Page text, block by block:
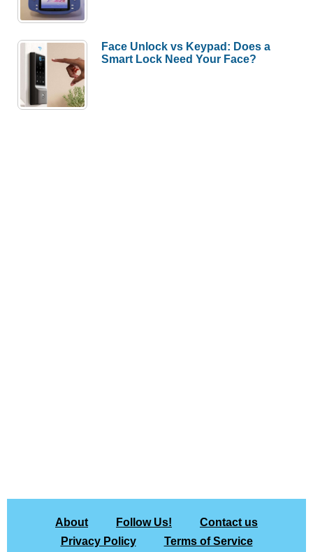
Face Unlock vs Keypad: Does a
Smart Lock Need Your Face?
About Follow Us!
Contact us
Privacy Policy
Terms of Service